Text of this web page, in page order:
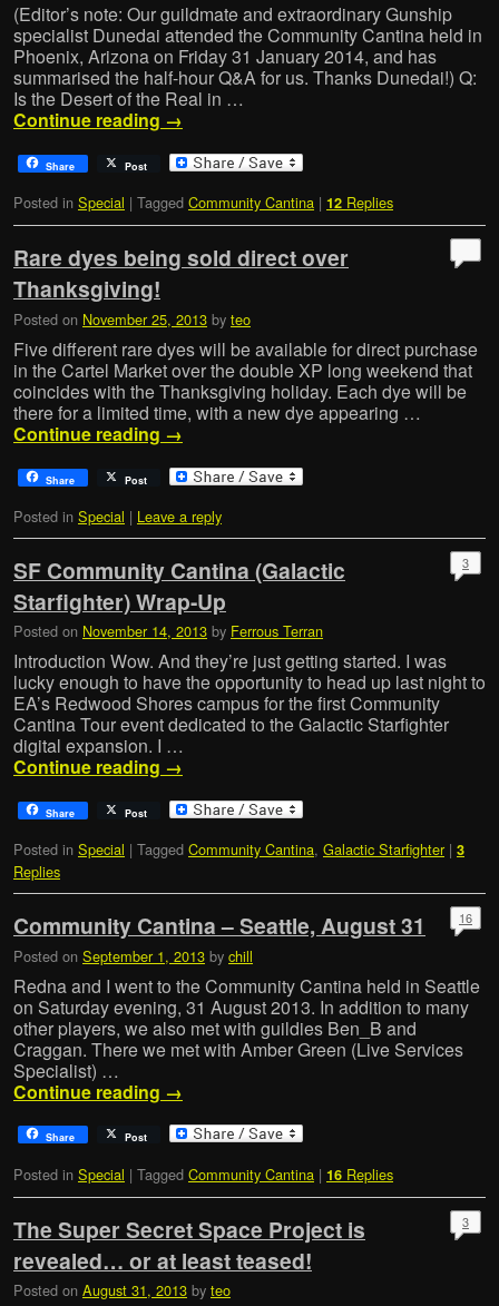
(Editor’s note: Our guildmate and extraordinary Gunship
specialist Dunedai attended the Community Cantina held in
Phoenix, Arizona on Friday 31 January 2014, and has
summarised the half-hour Q&A for us. Thanks Dunedai!) Q:
Is the Desert of the Real in …
Continue reading →
Share Post
Posted in Special | Tagged Community Cantina | 12 Replies
Rare dyes being sold direct over
Thanksgiving!
Posted on November 25, 2013 by teo
Five different rare dyes will be available for direct purchase
in the Cartel Market over the double XP long weekend that
coincides with the Thanksgiving holiday. Each dye will be
there for a limited time, with a new dye appearing …
Continue reading →
Share Post
Posted in Special | Leave a reply
SF Community Cantina (Galactic
Starfighter) Wrap-Up
Posted on November 14, 2013 by Ferrous Terran
3
Introduction Wow. And they’re just getting started. I was
lucky enough to have the opportunity to head up last night to
EA’s Redwood Shores campus for the first Community
Cantina Tour event dedicated to the Galactic Starfighter
digital expansion. I …
Continue reading →
Share Post
Posted in Special | Tagged Community Cantina, Galactic Starfighter | 3
Replies
Community Cantina – Seattle, August 31
Posted on September 1, 2013 by chill
16
Redna and I went to the Community Cantina held in Seattle
on Saturday evening, 31 August 2013. In addition to many
other players, we also met with guildies Ben_B and
Craggan. There we met with Amber Green (Live Services
Specialist) …
Continue reading →
Share Post
Posted in Special | Tagged Community Cantina | 16 Replies
The Super Secret Space Project is
revealed… or at least teased!
Posted on August 31, 2013 by teo
3